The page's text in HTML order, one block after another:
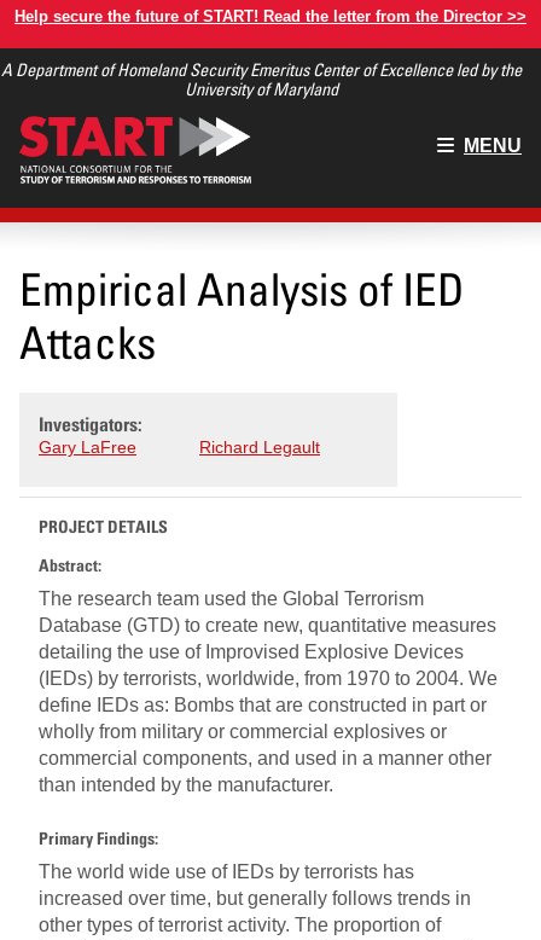
Skip
main
Help secure the future of START! Read the letter from the Director >>
A Department of Homeland Security Emeritus Center of Excellence led by the
University of Maryland
Main
MENU
Empirical Analysis of IED
Attacks
Investigators:
Gary LaFree Richard Legault
PROJECT DETAILS
Abstract:
The research team used the Global Terrorism
Database (GTD) to create new, quantitative measures
detailing the use of Improvised Explosive Devices
(IEDs) by terrorists, worldwide, from 1970 to 2004. We
define IEDs as: Bombs that are constructed in part or
wholly from military or commercial explosives or
commercial components, and used in a manner other
than intended by the manufacturer.
Primary Findings:
The world wide use of IEDs by terrorists has
increased over time, but generally follows trends in
other types of terrorist activity. The proportion of